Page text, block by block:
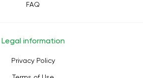
FAQ
Legal information
Privacy Policy